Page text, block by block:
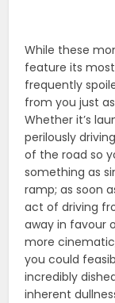
While these
feature its most
frequently
from you just
Whether it’s
perilously
of the road so
something as
ramp; as soon
act of driving
away in favour
more
you could
incredibly
inherent